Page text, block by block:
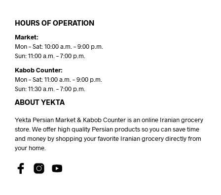
HOURS OF OPERATION
Market:
Mon – Sat: 10:00 a.m. – 9:00 p.m.
Sun: 11:00 a.m. – 7:00 p.m.
Kabob Counter:
Mon – Sat: 11:00 a.m. – 9:00 p.m.
Sun: 11:30 a.m. – 7:00 p.m.
ABOUT YEKTA
Yekta Persian Market & Kabob Counter is an online Iranian grocery
store. We offer high quality Persian products so you can save time
and money by shopping your favorite Iranian grocery directly from
your home.